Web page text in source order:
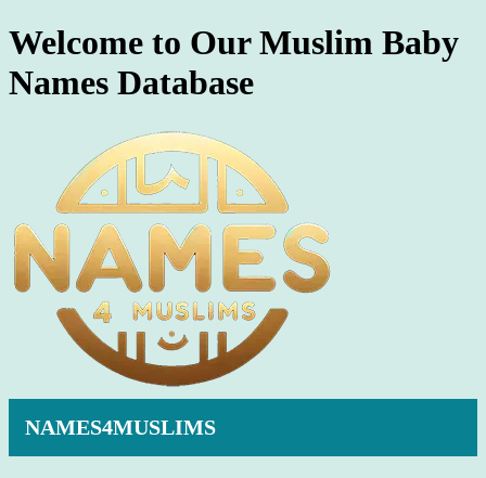
Welcome to Our Muslim Baby
Names Database
NAMES4MUSLIMS